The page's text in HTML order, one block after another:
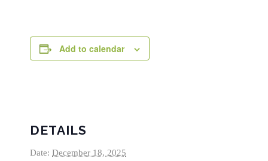
Add to calendar
DETAILS
Date: December 18, 2025